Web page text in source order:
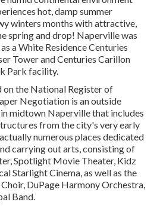
hot, damp summer
winters months with attractive,
spring and drop! Naperville was
a White Residence Centuries
Tower and Centuries Carillon
Park facility.
on the National Register of
Negotiation is an outside
midtown Naperville that includes
from the city's very early
numerous places dedicated
carrying out arts, consisting of
Spotlight Movie Theater, Kidz
Starlight Cinema, as well as the
DuPage Harmony Orchestra,
Band.